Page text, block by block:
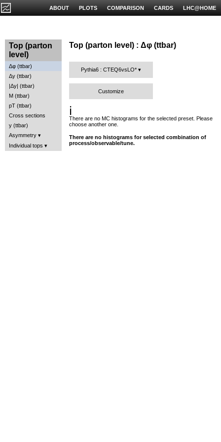
LHC@HOME
CARDS
COMPARISON
PLOTS
ABOUT
Top (parton
level)
Δφ (ttbar)
Δy (ttbar)
|Δy| (ttbar)
M (ttbar)
pT (ttbar)
Cross sections
y (ttbar)
Asymmetry
Individual tops
Top (parton level) : Δφ (ttbar)
Pythia6 : CTEQ6vsLO*
Customize
ℹ️
There are no MC histograms for the selected preset. Please
choose another one.
There are no histograms for selected combination of
process/observable/tune.